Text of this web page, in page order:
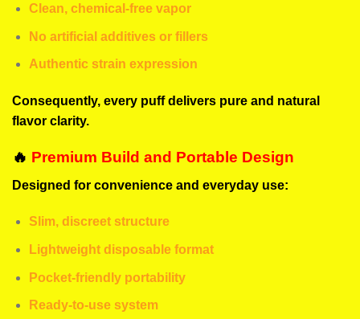
Clean, chemical-free vapor
No artificial additives or fillers
Authentic strain expression
Consequently, every puff delivers pure and natural
flavor clarity.
🔥 Premium Build and Portable Design
Designed for convenience and everyday use:
Slim, discreet structure
Lightweight disposable format
Pocket-friendly portability
Ready-to-use system